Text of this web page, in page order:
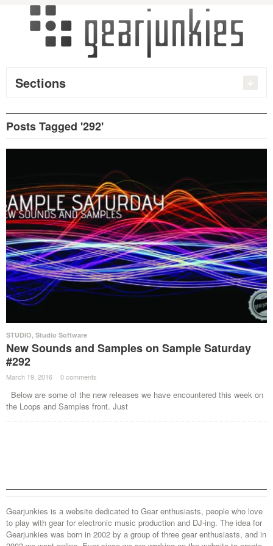
Sections
Posts Tagged '292'
STUDIO, Studio Software
New Sounds and Samples on Sample Saturday
#292
March 19, 2016 · 0 comments ·
Below are some of the new releases we have encountered this week on
the Loops and Samples front. Just
Gearjunkies is a website dedicated to Gear enthusiasts, people who love
to play with gear for electronic music production and DJ-ing. The idea for
Gearjunkies was born in 2002 by a group of three gear enthusiasts, and in